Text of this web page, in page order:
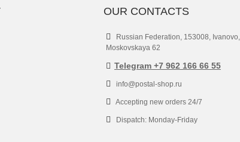
OUR CONTACTS
Russian Federation, 153008, Ivanovo,
Moskovskaya 62
Telegram +7 962 166 66 55
info@postal-shop.ru
Accepting new orders 24/7
Dispatch: Monday-Friday